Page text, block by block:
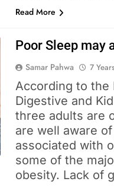
Read More
Poor Sleep may
Samar Pahwa 7
According to the
Digestive and
three adults are
are well aware
associated with
some of the
obesity. Lack of